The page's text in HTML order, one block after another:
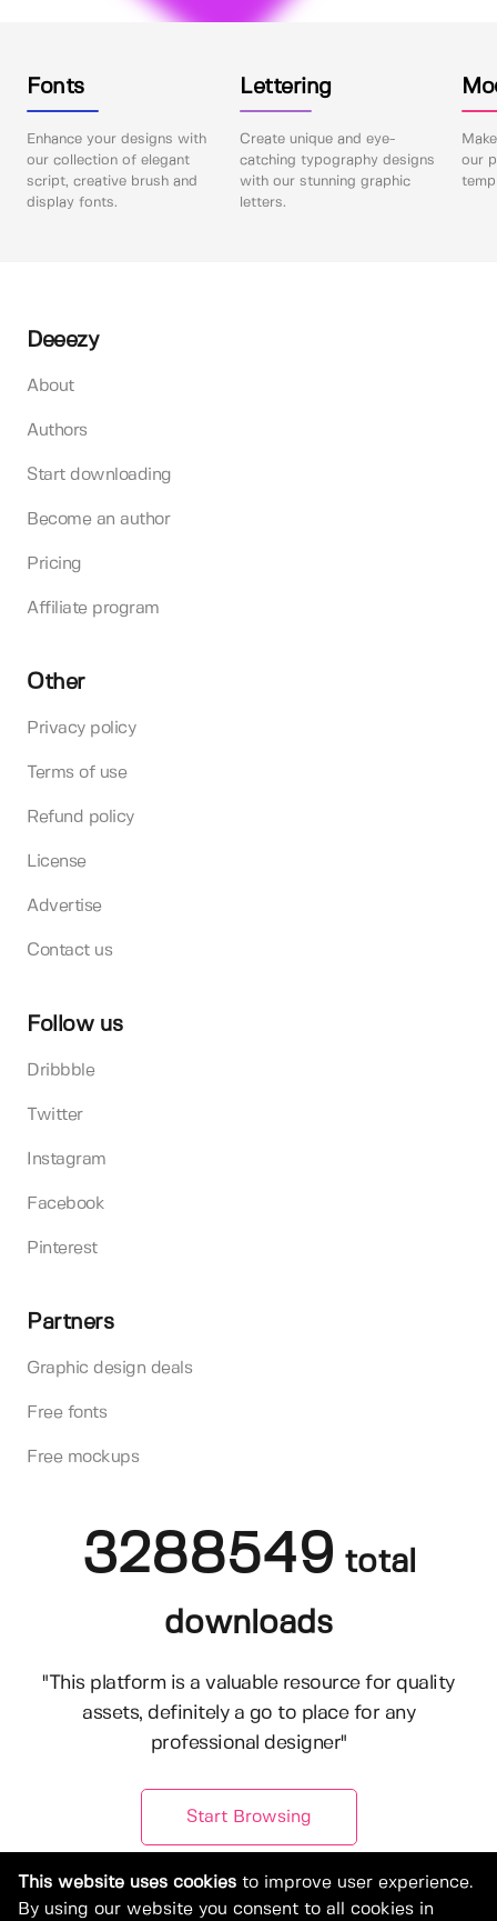
Fonts
Enhance your designs with
our collection of elegant
script, creative brush and
display fonts.
Lettering
Create unique and eye-
catching typography designs
with our stunning graphic
letters.
our
Deeezy
About
Authors
Start downloading
Become an author
Pricing
Affiliate program
Other
Privacy policy
Terms of use
Refund policy
License
Advertise
Contact us
Follow us
Dribbble
Twitter
Instagram
Facebook
Pinterest
Partners
Graphic design deals
Free fonts
Free mockups
3288549 total
downloads
"This platform is a valuable resource for quality
assets, definitely a go to place for any
professional designer"
Start Browsing
This website uses cookies to improve user experience.
By using our website you consent to all cookies in